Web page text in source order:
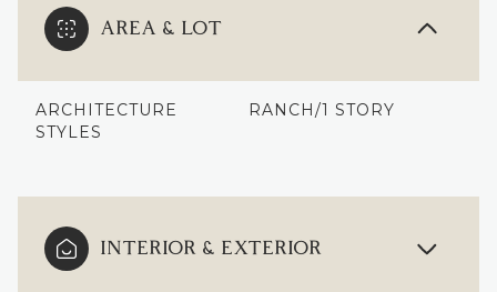
AREA & LOT
ARCHITECTURE
STYLES
RANCH/1 STORY
INTERIOR & EXTERIOR